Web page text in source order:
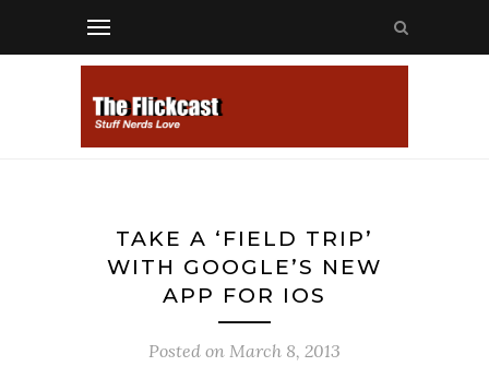
TAKE A ‘FIELD TRIP’
WITH GOOGLE’S NEW
APP FOR IOS
Posted on March 8, 2013